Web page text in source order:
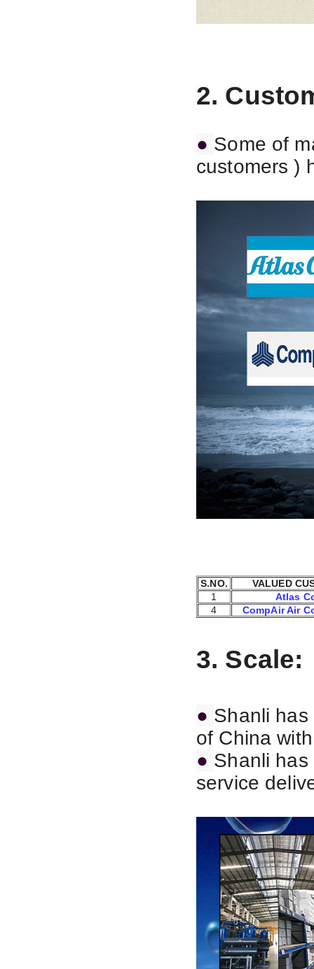
2.
● Some of
customers )
S.NO.
VALUED
1
Atlas
4
CompAir Air
3. Scale:
● Shanli
of China
● Shanli
service